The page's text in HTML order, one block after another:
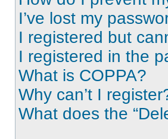
I’ve lost my
I registered but
I registered in the
What is COPPA?
Why can’t I
What does the